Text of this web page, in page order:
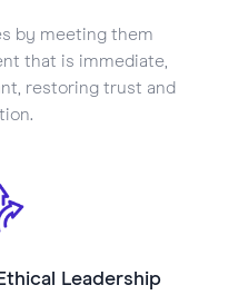
by meeting them
that is immediate,
restoring trust and
Leadership